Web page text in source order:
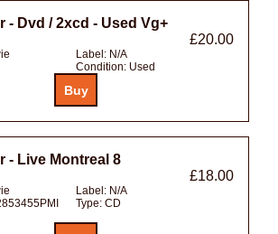
- Dvd / 2xcd - Used Vg+
£20.00
Label: N/A
Condition: Used
- Live Montreal 8
£18.00
Label: N/A
Type: CD